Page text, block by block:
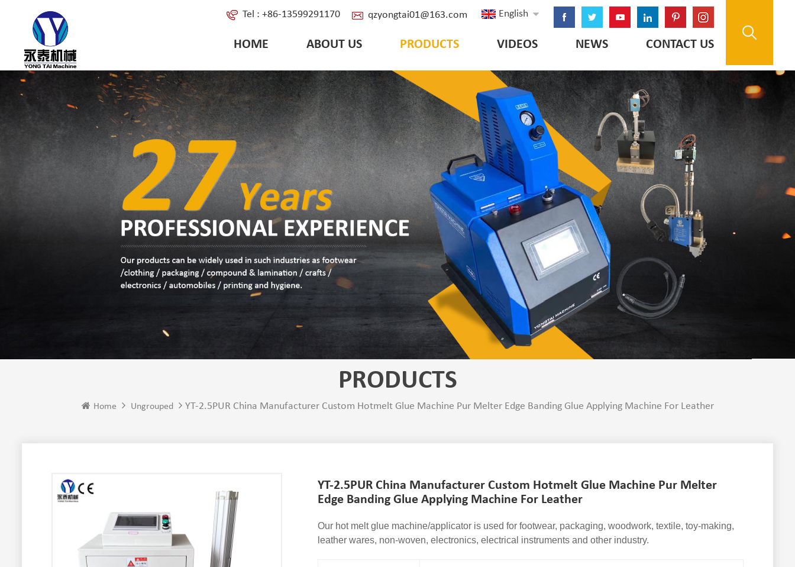
English
Tel : +86-13599291170 qzyongtai01@163.com
HOME ABOUT US PRODUCTS VIDEOS NEWS CONTACT US
PRODUCTS
Home Ungrouped YT-2.5PUR China Manufacturer Custom Hotmelt Glue Machine Pur Melter Edge Banding Glue Applying Machine For Leather
YT-2.5PUR China Manufacturer Custom Hotmelt Glue Machine Pur Melter
Edge Banding Glue Applying Machine For Leather
Our hot melt glue machine/applicator is used for footwear, packaging, woodwork, textile, toy-making,
leather wares, non-woven, electronics, electrical instruments and other industry.